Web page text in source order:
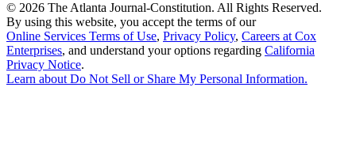
© 2026 The Atlanta Journal-Constitution. All Rights Reserved.
By using this website, you accept the terms of our
Online Services Terms of Use, Privacy Policy, Careers at Cox
Enterprises, and understand your options regarding California
Privacy Notice.
Learn about Do Not Sell or Share My Personal Information.